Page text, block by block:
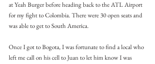
at Yeah Burger before heading back to the ATL Airport
for my fight to Colombia. There were 30 open seats and
was able to get to South America.
Once I got to Bogota, I was fortunate to find a local who
left me call on his cell to Juan to let him know I was